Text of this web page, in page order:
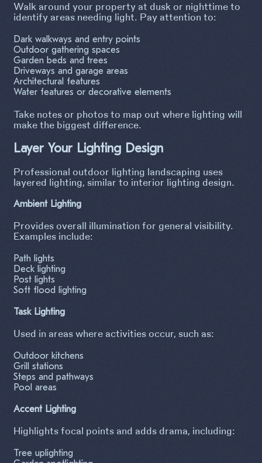
Walk around your property at dusk or nighttime to
identify areas needing light. Pay attention to:
Dark walkways and entry points
Outdoor gathering spaces
Garden beds and trees
Driveways and garage areas
Architectural features
Water features or decorative elements
Take notes or photos to map out where lighting will
make the biggest difference.
Layer Your Lighting Design
Professional outdoor lighting landscaping uses
layered lighting, similar to interior lighting design.
Ambient Lighting
Provides overall illumination for general visibility.
Examples include:
Path lights
Deck lighting
Post lights
Soft flood lighting
Task Lighting
Used in areas where activities occur, such as:
Outdoor kitchens
Grill stations
Steps and pathways
Pool areas
Accent Lighting
Highlights focal points and adds drama, including:
Tree uplighting